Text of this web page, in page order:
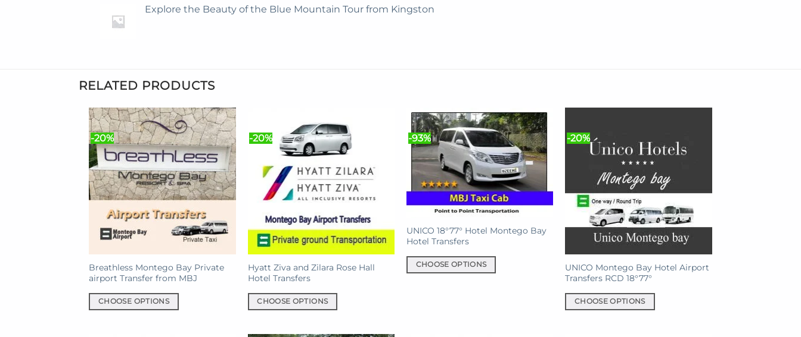
$120.00.$95.00.
Explore the Beauty of the Blue Mountain Tour from Kingston
RELATED PRODUCTS
-20%
Breathless Montego Bay Private
airport Transfer from MBJ
CHOOSE OPTIONS
-20%
Hyatt Ziva and Zilara Rose Hall
Hotel Transfers
CHOOSE OPTIONS
-93%
UNICO 18°77° Hotel Montego Bay
Hotel Transfers
CHOOSE OPTIONS
-20%
UNICO Montego Bay Hotel Airport
Transfers RCD 18°77°
CHOOSE OPTIONS